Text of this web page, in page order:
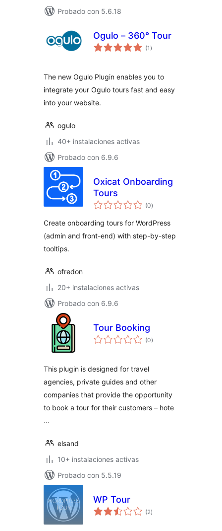
Probado con 5.6.18
Ogulo – 360° Tour
(1 total
de
)
The new Ogulo Plugin enables you to
integrate your Ogulo tours fast and easy
into your website.
ogulo
40+ instalaciones activas
Probado con 6.9.6
Oxicat Onboarding
Tours
(0total
de
)
Create onboarding tours for WordPress
(admin and front-end) with step-by-step
tooltips.
ofredon
20+ instalaciones activas
Probado con 6.9.6
Tour Booking
(0total
de
)
This plugin is designed for travel
agencies, private guides and other
companies that provide the opportunity
to book a tour for their customers – hote
…
elsand
10+ instalaciones activas
Probado con 5.5.19
WP Tour
(2total
de
)